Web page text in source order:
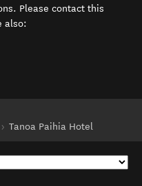
Please contact this
also:
in new window)
Tanoa Paihia Hotel